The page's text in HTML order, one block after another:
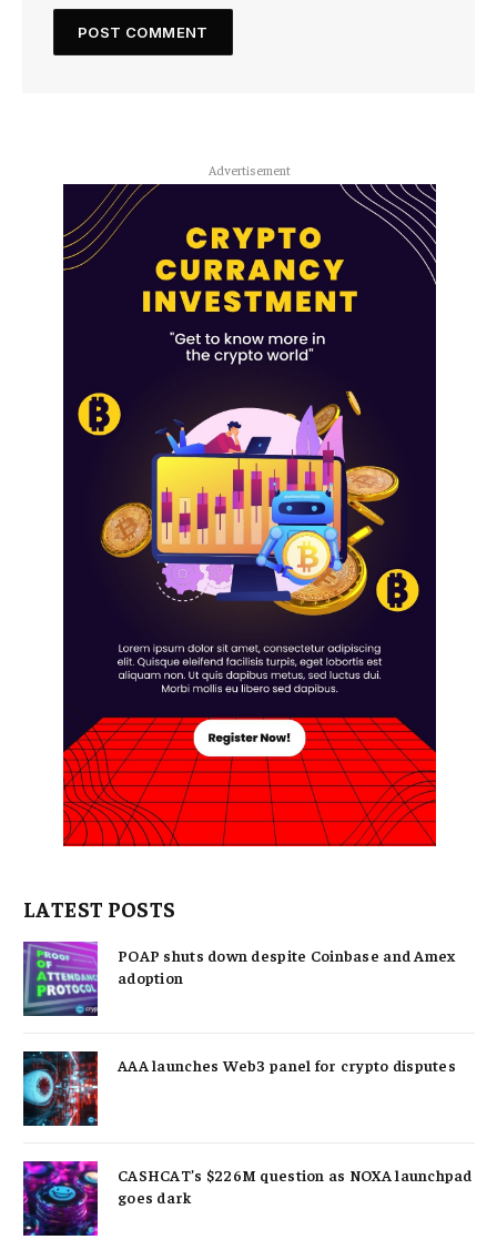
Advertisement
LATEST POSTS
POAP shuts down despite Coinbase and Amex
adoption
AAA launches Web3 panel for crypto disputes
CASHCAT’s $226M question as NOXA launchpad
goes dark